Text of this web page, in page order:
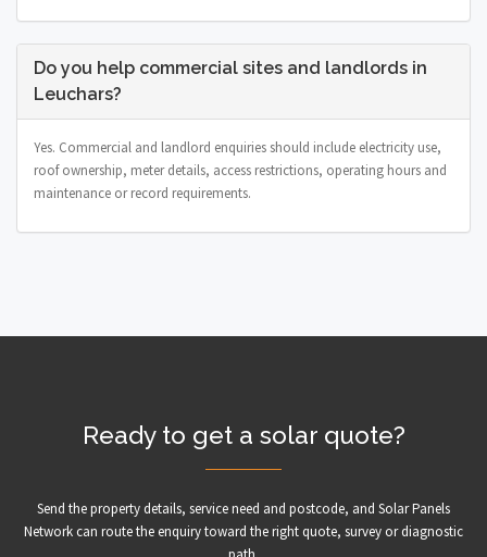
Do you help commercial sites and landlords in
Leuchars?
Yes. Commercial and landlord enquiries should include electricity use,
roof ownership, meter details, access restrictions, operating hours and
maintenance or record requirements.
Ready to get a solar quote?
Send the property details, service need and postcode, and Solar Panels
Network can route the enquiry toward the right quote, survey or diagnostic